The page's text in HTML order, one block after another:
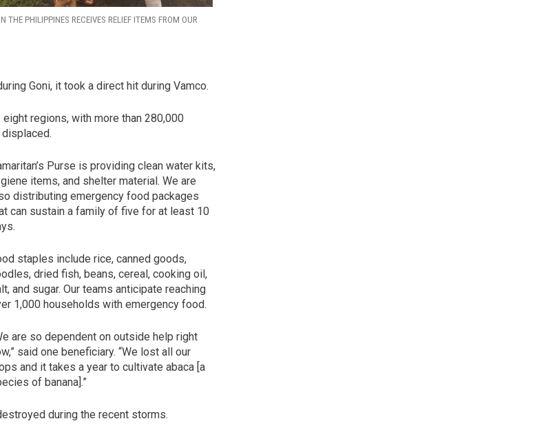
THE PHILIPPINES RECEIVES RELIEF ITEMS FROM OUR
Goni, it took a direct hit during Vamco.
regions, with more than 280,000
Purse is providing clean water kits,
items, and shelter material. We are
distributing emergency food packages
can sustain a family of five for at least 10
staples include rice, canned goods,
dried fish, beans, cereal, cooking oil,
and sugar. Our teams anticipate reaching
1,000 households with emergency food.
are so dependent on outside help right
said one beneficiary. “We lost all our
and it takes a year to cultivate abaca [a
of banana].”
during the recent storms.